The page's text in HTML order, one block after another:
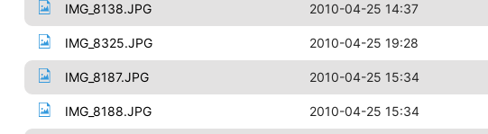
IMG_8138.JPG 2010-04-25 14:37
IMG_8325.JPG 2010-04-25 19:28
IMG_8187.JPG 2010-04-25 15:34
IMG_8188.JPG 2010-04-25 15:34